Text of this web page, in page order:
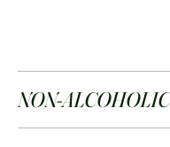
NON-ALCOHOLIC